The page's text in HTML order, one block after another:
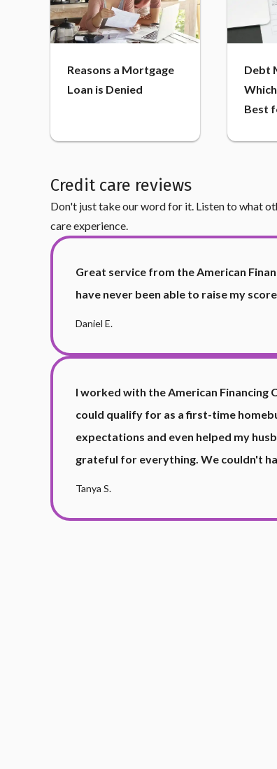
Reasons a Mortgage
Loan is Denied
Debt
Best
Credit care reviews
Don't just take our word for it. Listen to what
care experience.
Great service from the American
have never been able to raise my
Daniel E.
I worked with the American Financing
could qualify for as a first-time
expectations and even helped my
grateful for everything. We couldn't
Tanya S.